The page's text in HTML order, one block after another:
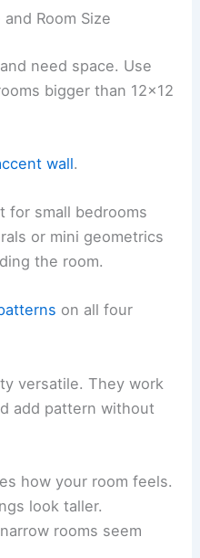
Room Size
need space. Use
bigger than 12×12
wall.
for small bedrooms
or mini geometrics
the room.
on all four
versatile. They work
add pattern without
how your room feels.
look taller.
rooms seem